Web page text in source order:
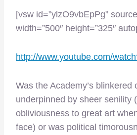
[vsw id=”ylzO9vbEpPg”
width=”500″ height=”325″
http://www.youtube.com/
Was the Academy’s blinkered
underpinned by sheer senility
obliviousness to great art
face) or was political